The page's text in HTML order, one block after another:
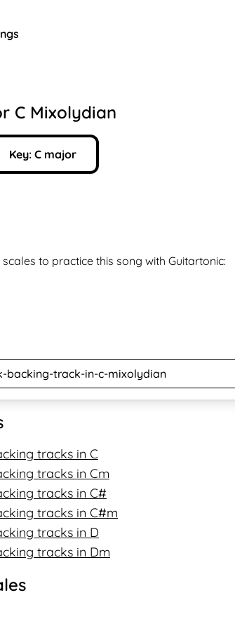
C Mixolydian
Key: C major
to practice this song with Guitartonic:
tracks in C
tracks in Cm
tracks in C#
tracks in C#m
tracks in D
tracks in Dm